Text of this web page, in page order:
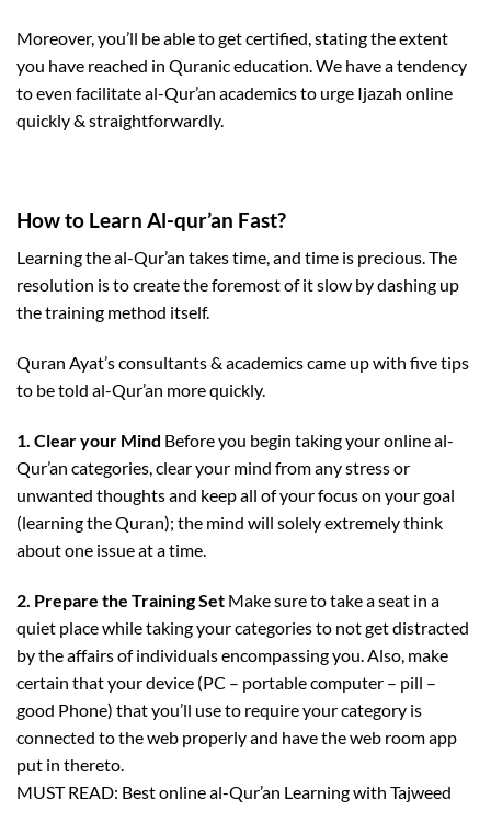
Moreover, you’ll be able to get certified, stating the extent
you have reached in Quranic education. We have a tendency
to even facilitate al-Qur’an academics to urge Ijazah online
quickly & straightforwardly.
How to Learn Al-qur’an Fast?
Learning the al-Qur’an takes time, and time is precious. The
resolution is to create the foremost of it slow by dashing up
the training method itself.
Quran Ayat’s consultants & academics came up with five tips
to be told al-Qur’an more quickly.
1. Clear your Mind Before you begin taking your online al-
Qur’an categories, clear your mind from any stress or
unwanted thoughts and keep all of your focus on your goal
(learning the Quran); the mind will solely extremely think
about one issue at a time.
2. Prepare the Training Set Make sure to take a seat in a
quiet place while taking your categories to not get distracted
by the affairs of individuals encompassing you. Also, make
certain that your device (PC – portable computer – pill –
good Phone) that you’ll use to require your category is
connected to the web properly and have the web room app
put in thereto.
MUST READ: Best online al-Qur’an Learning with Tajweed